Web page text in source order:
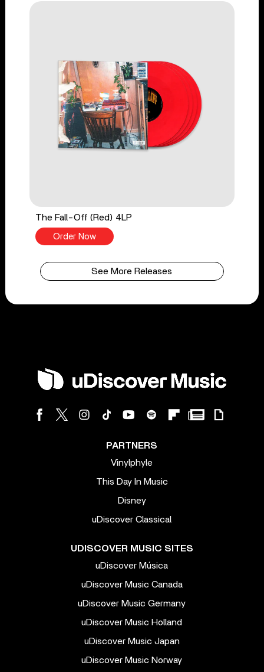
The Fall-Off (Red) 4LP
Order Now
See More Releases
PARTNERS
Vinylphyle
This Day In Music
Disney
uDiscover Classical
UDISCOVER MUSIC SITES
uDiscover Música
uDiscover Music Canada
uDiscover Music Germany
uDiscover Music Holland
uDiscover Music Japan
uDiscover Music Norway